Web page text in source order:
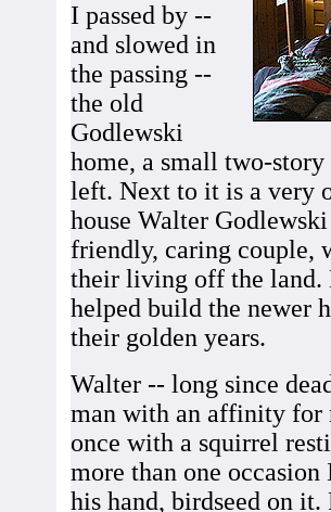
I passed by --
and slowed in
the passing --
the old
Godlewski
home, a small two-
left. Next to it is a very
house Walter
friendly, caring couple,
their living off the land.
helped build the newer
their golden years.
Walter -- long since
man with an affinity for
once with a squirrel
more than one
his hand, birdseed on